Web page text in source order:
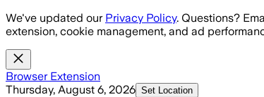
Skip to main content
We've updated our Privacy Policy. Questions?
extension, cookie management, and ad
Browser Extension
Thursday, August 6, 2026 Set Location